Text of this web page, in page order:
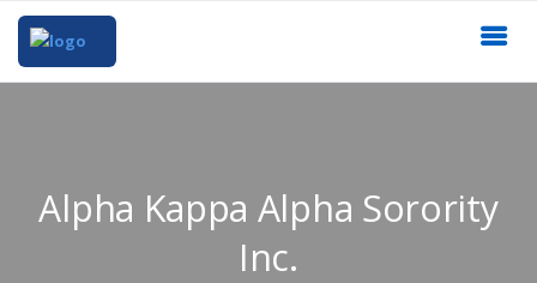
Alpha Kappa Alpha Sorority
Inc.